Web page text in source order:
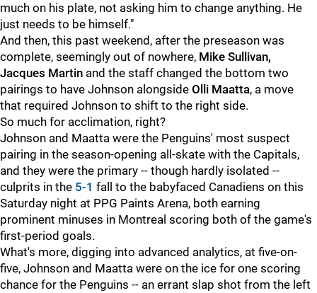
much on his plate, not asking him to change anything. He
just needs to be himself."
And then, this past weekend, after the preseason was
complete, seemingly out of nowhere, Mike Sullivan,
Jacques Martin and the staff changed the bottom two
pairings to have Johnson alongside Olli Maatta, a move
that required Johnson to shift to the right side.
So much for acclimation, right?
Johnson and Maatta were the Penguins' most suspect
pairing in the season-opening all-skate with the Capitals,
and they were the primary -- though hardly isolated --
culprits in the 5-1 fall to the babyfaced Canadiens on this
Saturday night at PPG Paints Arena, both earning
prominent minuses in Montreal scoring both of the game's
first-period goals.
What's more, digging into advanced analytics, at five-on-
five, Johnson and Maatta were on the ice for one scoring
chance for the Penguins -- an errant slap shot from the left